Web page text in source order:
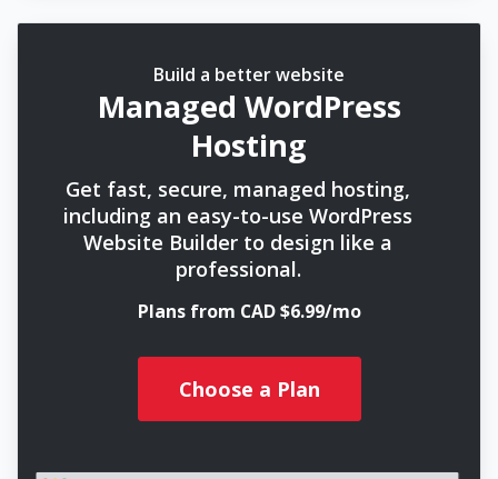
Build a better website
Managed WordPress
Hosting
Get fast, secure, managed hosting,
including an easy-to-use WordPress
Website Builder to design like a
professional.
Plans from CAD $6.99/mo
Choose a Plan